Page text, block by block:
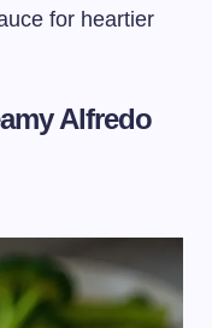
for heartier
Alfredo